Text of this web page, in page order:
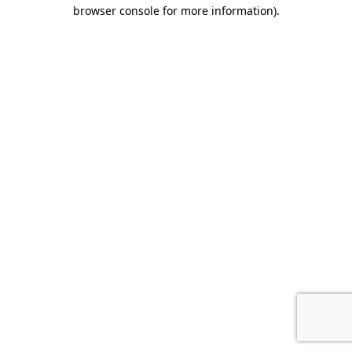
browser console for more information).